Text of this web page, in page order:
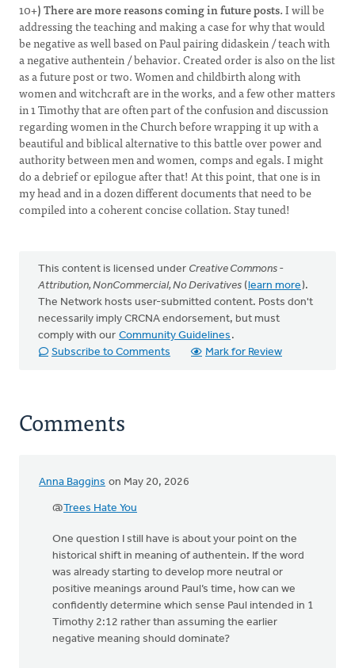
10+) There are more reasons coming in future posts.I will be
addressing the teaching and making a case for why that would
be negative as well based on Paul pairing didaskein / teach with
a negative authentein / behavior. Created order is also on the list
as a future post or two. Women and childbirth along with
women and witchcraft are in the works, and a few other matters
in 1 Timothy that are often part of the confusion and discussion
regarding women in the Church before wrapping it up with a
beautiful and biblical alternative to this battle over power and
authority between men and women, comps and egals. I might
do a debrief or epilogue after that! At this point, that one is in
my head and in a dozen different documents that need to be
compiled into a coherent concise collation. Stay tuned!
This content is licensed under Creative Commons -
Attribution, NonCommercial, No Derivatives (learn more).
The Network hosts user-submitted content. Posts don't
necessarily imply CRCNA endorsement, but must
comply with our Community Guidelines .
Subscribe to Comments
Mark for Review
Comments
Anna Baggins on May 20, 2026
@Trees Hate You
One question I still have is about your point on the
historical shift in meaning of authentein. If the word
was already starting to develop more neutral or
positive meanings around Paul’s time, how can we
confidently determine which sense Paul intended in 1
Timothy 2:12 rather than assuming the earlier
negative meaning should dominate?